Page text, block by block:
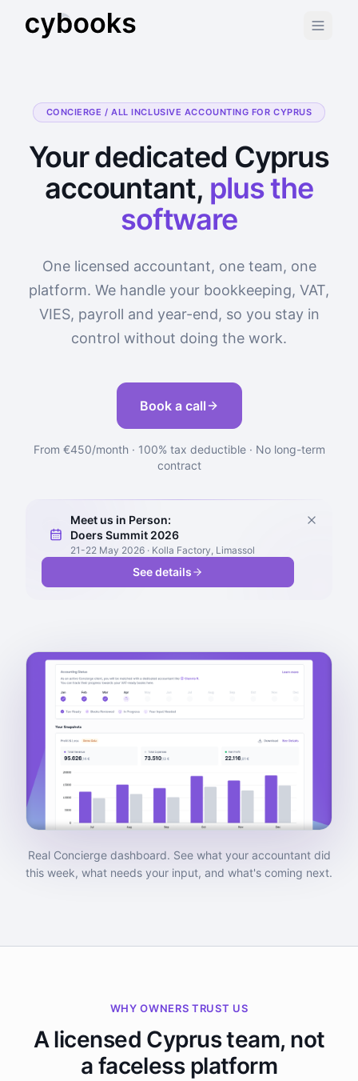
CONCIERGE / ALL INCLUSIVE ACCOUNTING FOR CYPRUS
Your dedicated Cyprus
accountant, plus the
software
One licensed accountant, one team, one
platform. We handle your bookkeeping, VAT,
VIES, payroll and year-end, so you stay in
control without doing the work.
Book a call
From €450/month · 100% tax deductible · No long-term
contract
Meet us in Person:
Doers Summit 2026
21-22 May 2026 · Kolla Factory, Limassol
See details
Real Concierge dashboard. See what your accountant did
this week, what needs your input, and what's coming next.
WHY OWNERS TRUST US
A licensed Cyprus team, not
a faceless platform